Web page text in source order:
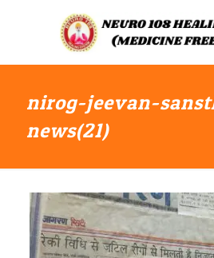
nirog-jeevan-
news(21)